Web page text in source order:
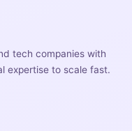
tech companies with
expertise to scale fast.